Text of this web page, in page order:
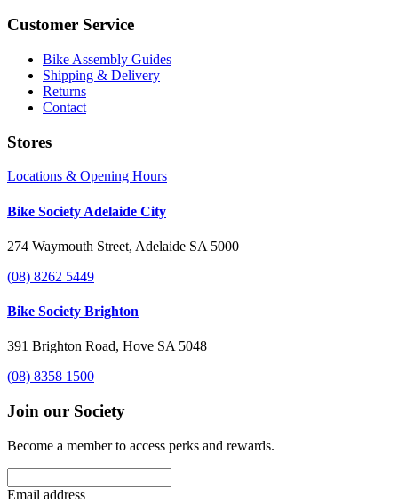
Customer Service
Bike Assembly Guides
Shipping & Delivery
Returns
Contact
Stores
Locations & Opening Hours
Bike Society Adelaide City
274 Waymouth Street, Adelaide SA 5000
(08) 8262 5449
Bike Society Brighton
391 Brighton Road, Hove SA 5048
(08) 8358 1500
Join our Society
Become a member to access perks and rewards.
Email address